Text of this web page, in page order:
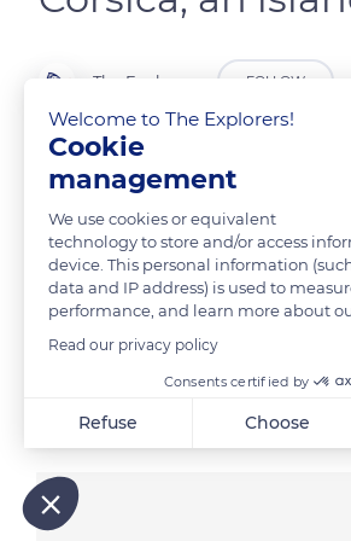
The Explorers FOLLOW
According to INSEE statistics, of the
compared with only 8,000 main
prevent some of their wealthy owners
READ MORE TRANSLATE
Welcome to The Explorers!
Cookie
management
We use cookies or equivalent
technology to store and/or access
device. This personal information
data and IP address) is used to
performance, and learn more about
Read our privacy policy
Consents certified by
Refuse Choose
Our platform empowers you to tailor